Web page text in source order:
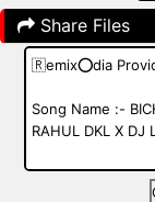
Share Files